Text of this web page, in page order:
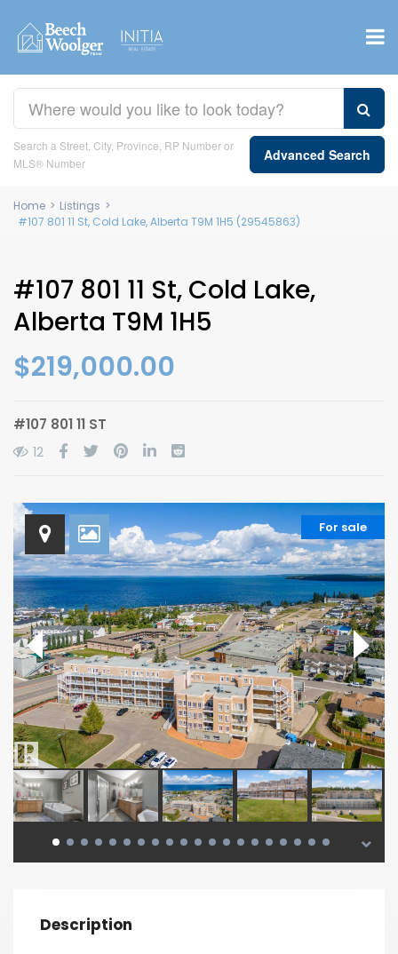
Search a Street, City, Province, RP Number or
MLS® Number
Advanced Search
Home > Listings >
#107 801 11 St, Cold Lake, Alberta T9M 1H5 (29545863)
#107 801 11 St, Cold Lake,
Alberta T9M 1H5
$219,000.00
#107 801 11 ST
12
For sale
Description